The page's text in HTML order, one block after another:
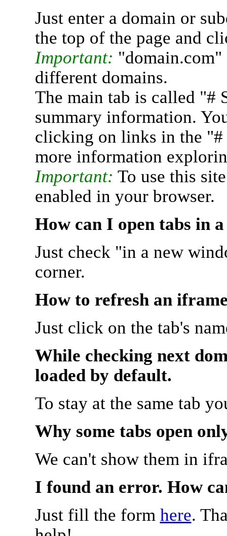
Just enter a domain or
the top of the page and
Important:
different domains.
The main tab is called "#
summary information.
clicking on links in the "#
more information
Important: To use this
enabled in your browser.
How can I open tabs in
Just check "in a new
corner.
How to refresh an
Just click on the tab's
While checking next
loaded by default.
To stay at the same tab
Why some tabs open
We can't show them in
I found an error. How
Just fill the form here.